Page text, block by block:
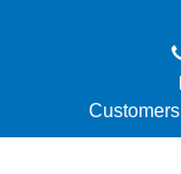
Customers